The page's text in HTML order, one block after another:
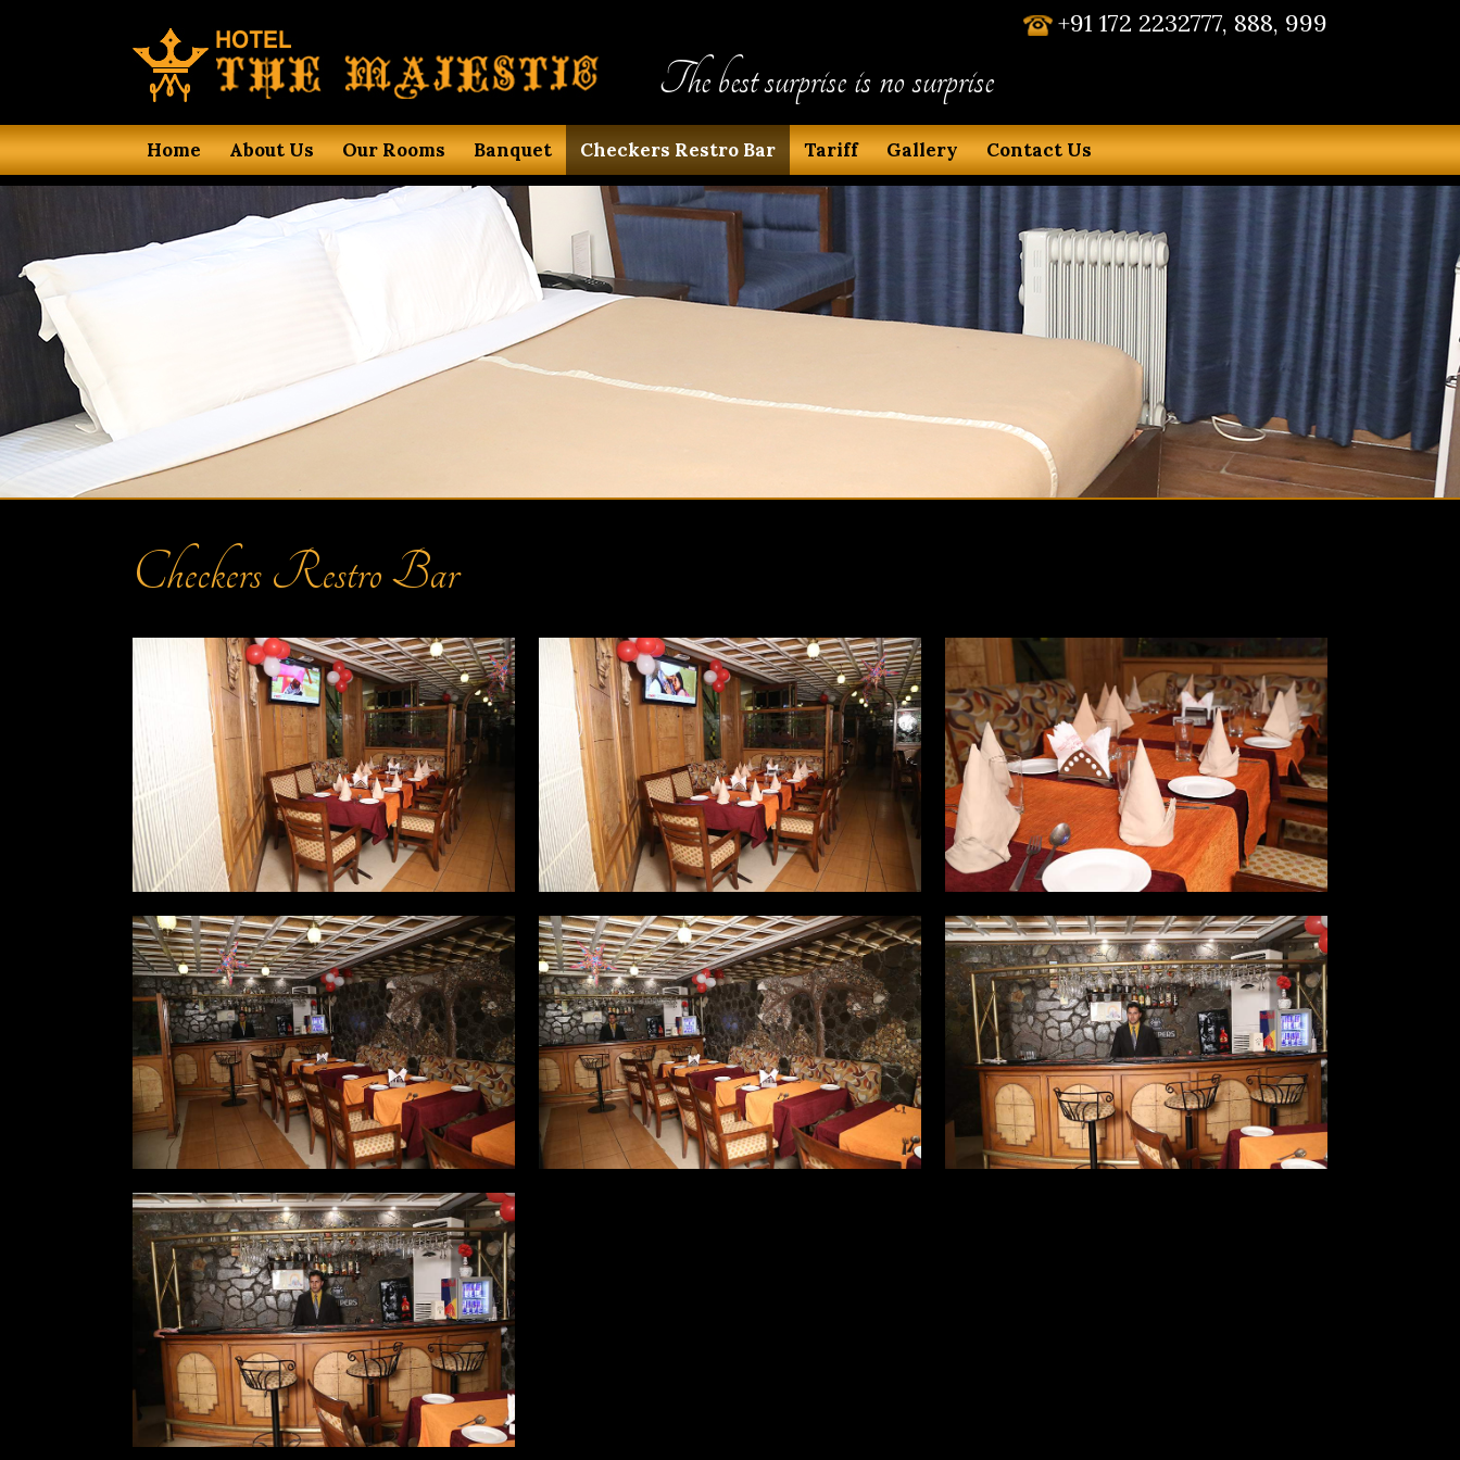
The best surprise is no surprise
+91 172 2232777, 888, 999
Home About Us Our Rooms Banquet Checkers Restro Bar Tariff Gallery Contact Us
Checkers Restro Bar